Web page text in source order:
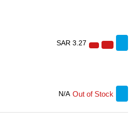
SAR 3.27
N/A Out of Stock